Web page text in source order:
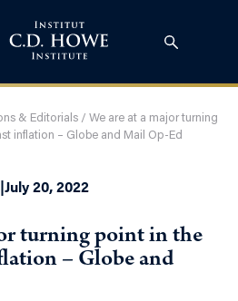
& Editorials / We are at a major turning
inflation – Globe and Mail Op-Ed
|July 20, 2022
turning point in the
– Globe and